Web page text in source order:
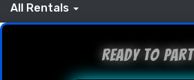
All Rentals
Ready to